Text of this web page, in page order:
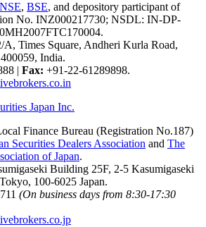
NSE, BSE, and depository participant of
No. INZ000217730; NSDL: IN-DP-
A, Times Square, Andheri Kurla Road,
India.
| Fax: +91-22-61289898.
Japan Inc.
Finance Bureau (Registration No.187)
Securities Dealers Association and The
of Japan.
Building 25F, 2-5 Kasumigaseki
100-6025 Japan.
(On business days from 8:30-17:30